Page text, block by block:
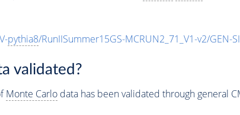
pythia8/RunIISummer15GS-MCRUN2_71_V1-v2/GEN-
validated?
Monte Carlodata has been validated through general